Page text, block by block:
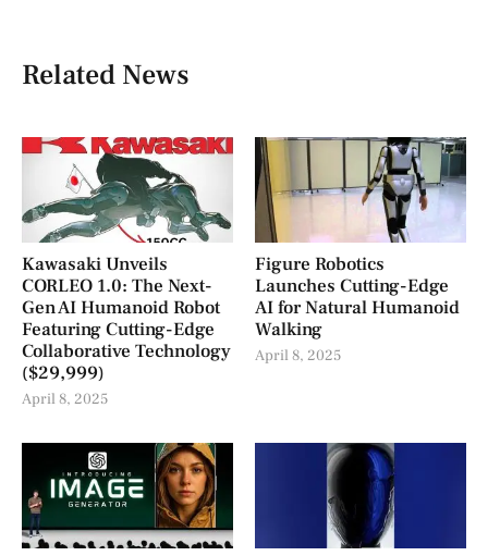
Related News
Kawasaki Unveils
CORLEO 1.0: The Next-
Gen AI Humanoid Robot
Featuring Cutting-Edge
Collaborative Technology
($29,999)
April 8, 2025
Figure Robotics
Launches Cutting-Edge
AI for Natural Humanoid
Walking
April 8, 2025